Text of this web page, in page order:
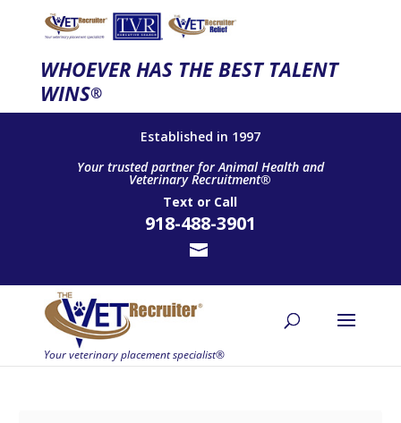
WHOEVER HAS THE BEST TALENT
WINS®
Established in 1997
Your trusted partner for Animal Health and
Veterinary Recruitment®
Text or Call
918-488-3901